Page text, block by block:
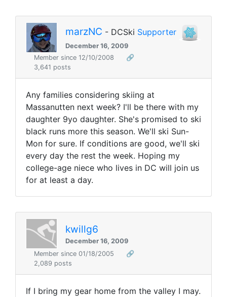
marzNC - DCSki Supporter
December 16, 2009
Member since 12/10/2008
🔗
3,641 posts
Any families considering skiing at
Massanutten next week? I'll be there with my
daughter 9yo daughter. She's promised to ski
black runs more this season. We'll ski Sun-
Mon for sure. If conditions are good, we'll ski
every day the rest the week. Hoping my
college-age niece who lives in DC will join us
for at least a day.
kwillg6
December 16, 2009
Member since 01/18/2005
🔗
2,089 posts
If I bring my gear home from the valley I may.